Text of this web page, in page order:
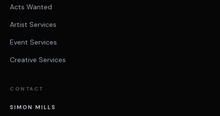
Acts Wanted
Artist Services
Event Services
Creative Services
CONTACT
SIMON MILLS